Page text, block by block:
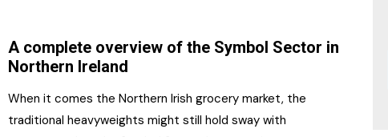
A complete overview of the Symbol Sector in
Northern Ireland
When it comes the Northern Irish grocery market, the
traditional heavyweights might still hold sway with